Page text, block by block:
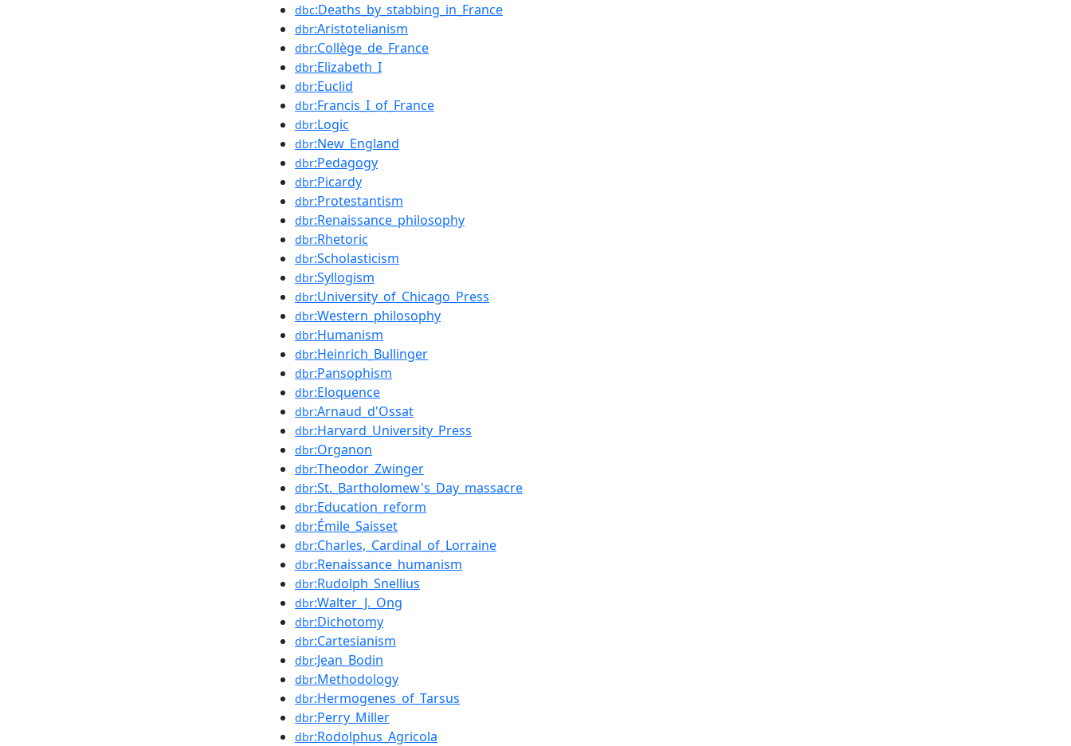
dbc:Deaths_by_stabbing_in_France
dbr:Aristotelianism
dbr:Collège_de_France
dbr:Elizabeth_I
dbr:Euclid
dbr:Francis_I_of_France
dbr:Logic
dbr:New_England
dbr:Pedagogy
dbr:Picardy
dbr:Protestantism
dbr:Renaissance_philosophy
dbr:Rhetoric
dbr:Scholasticism
dbr:Syllogism
dbr:University_of_Chicago_Press
dbr:Western_philosophy
dbr:Humanism
dbr:Heinrich_Bullinger
dbr:Pansophism
dbr:Eloquence
dbr:Arnaud_d'Ossat
dbr:Harvard_University_Press
dbr:Organon
dbr:Theodor_Zwinger
dbr:St._Bartholomew's_Day_massacre
dbr:Education_reform
dbr:Émile_Saisset
dbr:Charles,_Cardinal_of_Lorraine
dbr:Renaissance_humanism
dbr:Rudolph_Snellius
dbr:Walter_J._Ong
dbr:Dichotomy
dbr:Cartesianism
dbr:Jean_Bodin
dbr:Methodology
dbr:Hermogenes_of_Tarsus
dbr:Perry_Miller
dbr:Rodolphus_Agricola